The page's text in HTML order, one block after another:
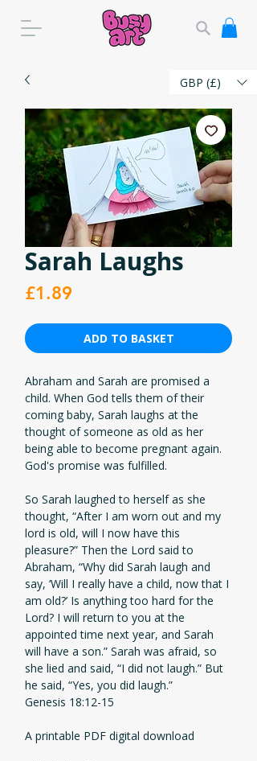
Sarah Laughs
£1.89
ADD TO BASKET
Abraham and Sarah are promised a
child. When God tells them of their
coming baby, Sarah laughs at the
thought of someone as old as her
being able to become pregnant again.
God's promise was fulfilled.
So Sarah laughed to herself as she
thought, “After I am worn out and my
lord is old, will I now have this
pleasure?” Then the Lord said to
Abraham, “Why did Sarah laugh and
say, ‘Will I really have a child, now that I
am old?’ Is anything too hard for the
Lord? I will return to you at the
appointed time next year, and Sarah
will have a son.” Sarah was afraid, so
she lied and said, “I did not laugh.” But
he said, “Yes, you did laugh.”
Genesis 18:12-15
A printable PDF digital download
GBP (£)